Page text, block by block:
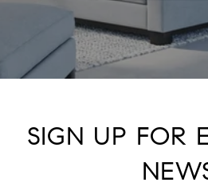
SIGN UP FOR